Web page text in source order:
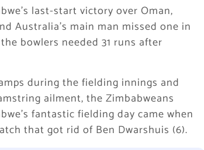
last-start victory over Oman,
Australia’s main man missed one in
bowlers needed 31 runs after
during the fielding innings and
ailment, the Zimbabweans
fantastic fielding day came when
that got rid of Ben Dwarshuis (6).